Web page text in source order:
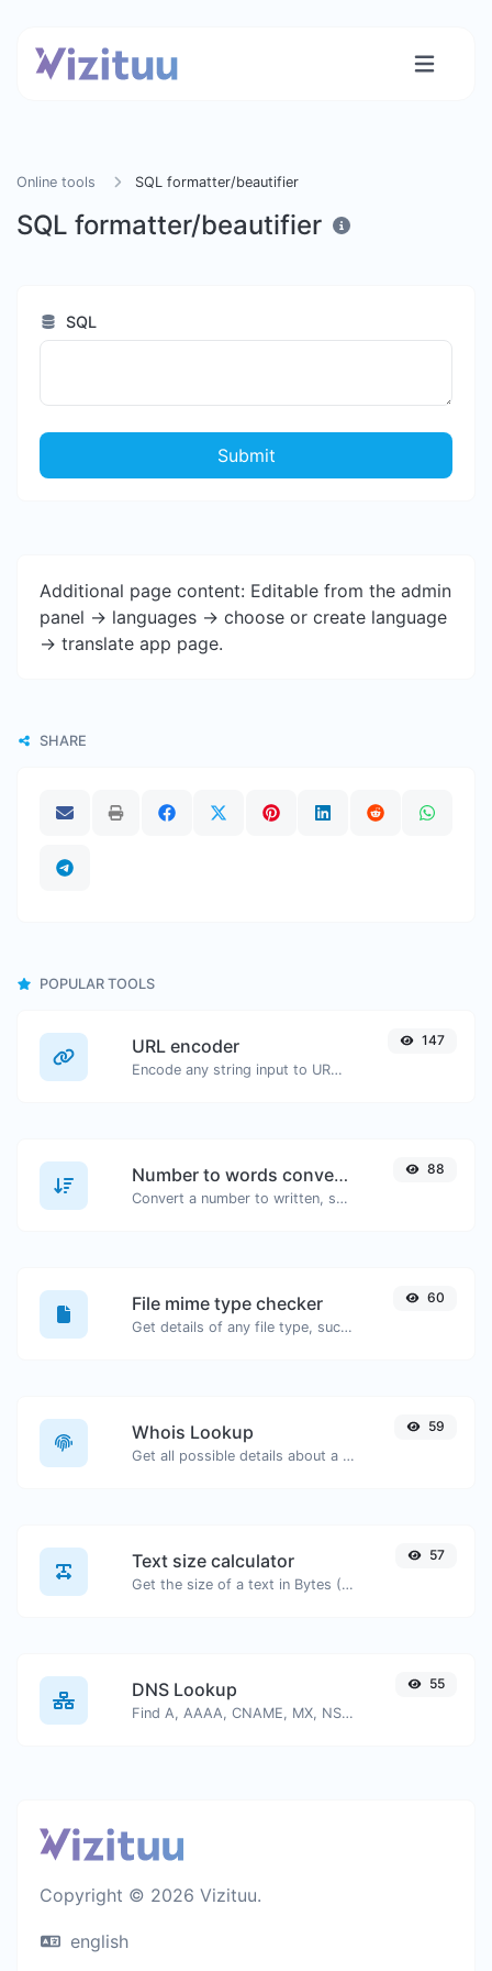
Online tools SQL formatter/beautifier
SQL formatter/beautifier
SQL
Submit
Additional page content: Editable from the admin
panel -> languages -> choose or create language
-> translate app page.
SHARE
POPULAR TOOLS
URL encoder
Encode any string input to URL format.
147
Number to words converter
Convert a number to written, spelled out words.
88
File mime type checker
Get details of any file type, such as the mime type or last edit date.
60
Whois Lookup
Get all possible details about a domain name.
59
Text size calculator
Get the size of a text in Bytes (B), Kilobytes (KB) or Megabytes (MB).
57
DNS Lookup
Find A, AAAA, CNAME, MX, NS, TXT, SOA DNS records of a host.
55
Copyright © 2026 Vizituu.
english